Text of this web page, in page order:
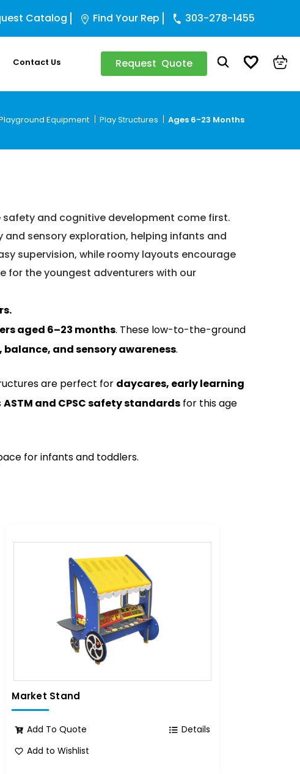
Catalog Find Your Rep 303-278-1455
Contact Us Request Quote
Equipment Play Structures Ages 6-23 Months
and cognitive development come first.
sensory exploration, helping infants and
supervision, while roomy layouts encourage
for the youngest adventurers with our
aged 6–23 months. These low-to-the-ground
and sensory awareness.
are perfect for daycares, early learning
ASTM and CPSC safety standardsfor this age
for infants and toddlers.
Market Stand
Add To Quote
Details
Add to Wishlist